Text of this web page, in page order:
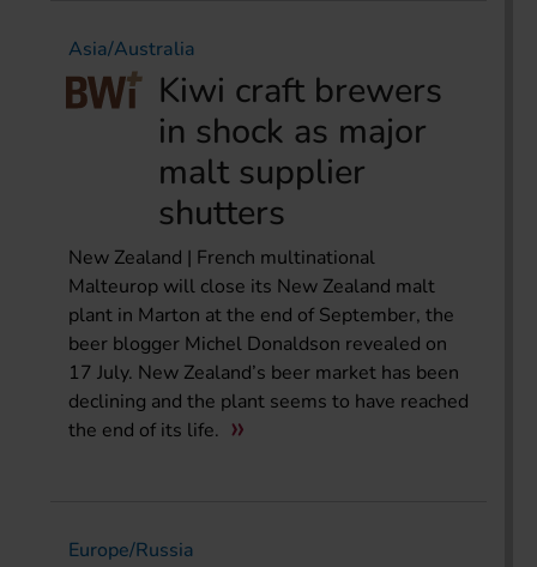
Asia/Australia
Kiwi craft brewers
in shock as major
malt supplier
shutters
New Zealand | French multinational
Malteurop will close its New Zealand malt
plant in Marton at the end of September, the
beer blogger Michel Donaldson revealed on
17 July. New Zealand’s beer market has been
declining and the plant seems to have reached
the end of its life.
Europe/Russia